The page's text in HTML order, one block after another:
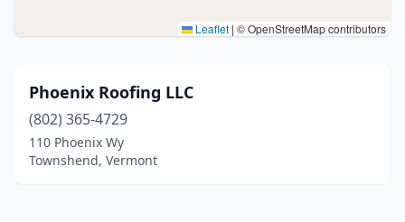
Leaflet | © OpenStreetMap contributors
Phoenix Roofing LLC
(802) 365-4729
110 Phoenix Wy
Townshend, Vermont